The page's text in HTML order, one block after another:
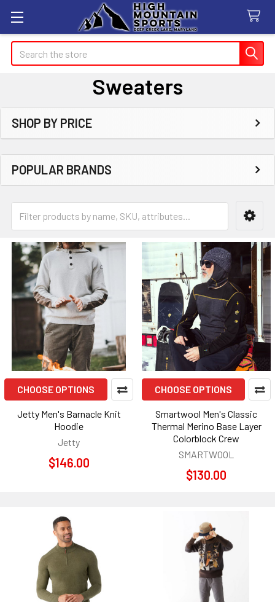
Search
Sweaters
Sidebar
SHOP BY PRICE
POPULAR BRANDS
CHOOSE OPTIONS
Jetty Men's Barnacle Knit
Hoodie
Jetty
$146.00
CHOOSE OPTIONS
Smartwool Men's Classic
Thermal Merino Base Layer
Colorblock Crew
SMARTWOOL
$130.00